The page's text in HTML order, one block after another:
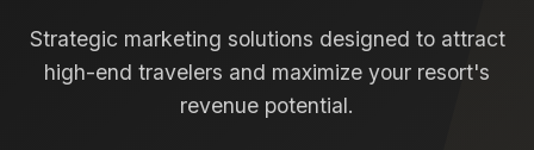
Strategic marketing solutions designed to attract
high-end travelers and maximize your resort's
revenue potential.